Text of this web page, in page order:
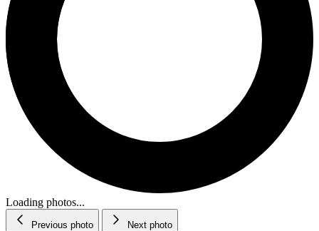
Loading photos...
Previous photo Next photo